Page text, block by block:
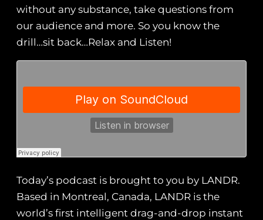
without any substance, take questions from
our audience and more. So you know the
drill…sit back…Relax and Listen!
Today’s podcast is brought to you by LANDR.
Based in Montreal, Canada, LANDR is the
world’s first intelligent drag-and-drop instant